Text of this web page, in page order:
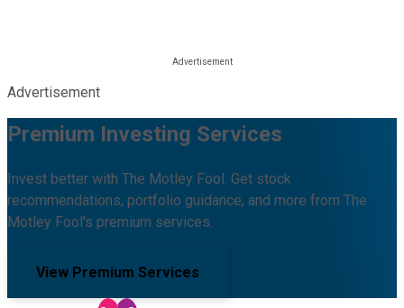
Advertisement
Premium Investing Services
Invest better with The Motley Fool. Get stock
recommendations, portfolio guidance, and more from The
Motley Fool's premium services.
View Premium Services